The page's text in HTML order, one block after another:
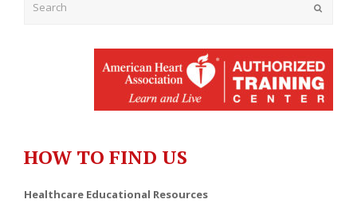
HOW TO FIND US
Healthcare Educational Resources